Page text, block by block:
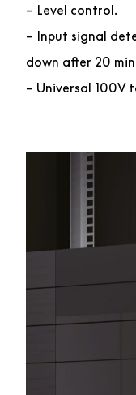
– Level control.
– Input signal
down after 20
– Universal 100V